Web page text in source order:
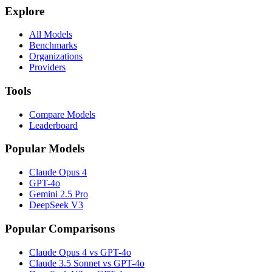
Explore
All Models
Benchmarks
Organizations
Providers
Tools
Compare Models
Leaderboard
Popular Models
Claude Opus 4
GPT-4o
Gemini 2.5 Pro
DeepSeek V3
Popular Comparisons
Claude Opus 4 vs GPT-4o
Claude 3.5 Sonnet vs GPT-4o